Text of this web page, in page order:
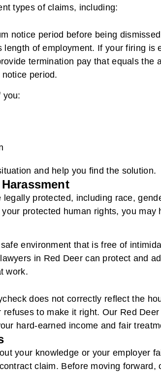
types of claims, including:
notice period before being
length of employment. If your firing is
termination pay that equals the
period.
you:
and help you find the solution.
protected, including race,
protected human rights, you may
environment that is free of
in Red Deer can protect and
work.
does not correctly reflect the
to make it right. Our Red
hard-earned income and fair
your knowledge or your employer
claim. Before moving forward,